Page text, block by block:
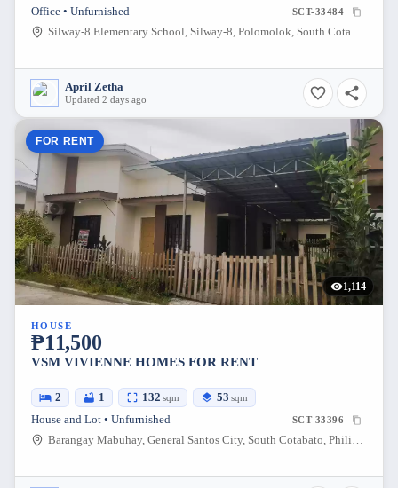
Office • Unfurnished SCT-33484
Silway-8 Elementary School, Silway-8, Polomolok, South Cotabato, Philippines
April Zetha
Updated 2 days ago
FOR RENT
1,114
HOUSE
₱11,500
VSM VIVIENNE HOMES FOR RENT
2 1 132 sqm 53 sqm
House and Lot • Unfurnished SCT-33396
Barangay Mabuhay, General Santos City, South Cotabato, Philippines